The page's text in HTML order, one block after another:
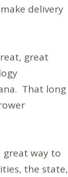
delivery
great
That long
great way to
the state,